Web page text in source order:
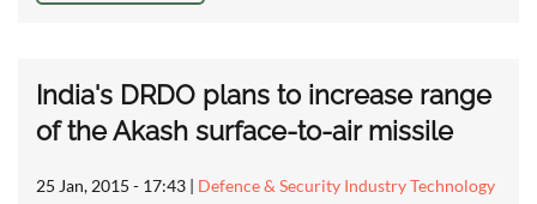
India's DRDO plans to increase range
of the Akash surface-to-air missile
25 Jan, 2015 - 17:43 | Defence & Security Industry Technology